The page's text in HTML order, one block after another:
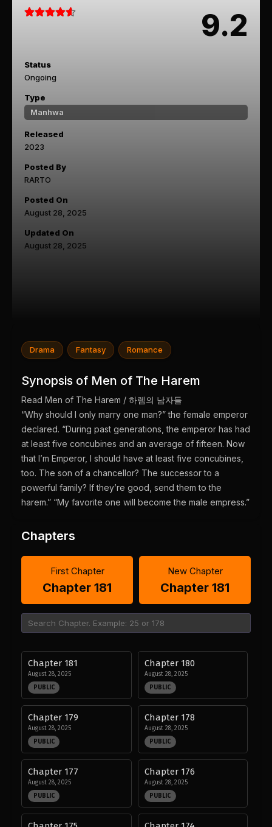
9.2
Status
Ongoing
Type
Manhwa
Released
2023
Posted By
RARTO
Posted On
August 28, 2025
Updated On
August 28, 2025
Drama Fantasy Romance
Synopsis of Men of The Harem
Read Men of The Harem / 하렘의 남자들
“Why should I only marry one man?” the female emperor
declared. “During past generations, the emperor has had
at least five concubines and an average of fifteen. Now
that I’m Emperor, I should have at least five concubines,
too. The son of a chancellor? The successor to a
powerful family? If they’re good, send them to the
harem.” “My favorite one will become the male empress.”
Chapters
First Chapter
Chapter 181
New Chapter
Chapter 181
Chapter 181
August 28, 2025
PUBLIC
Chapter 180
August 28, 2025
PUBLIC
Chapter 179
August 28, 2025
PUBLIC
Chapter 178
August 28, 2025
PUBLIC
Chapter 177
August 28, 2025
PUBLIC
Chapter 176
August 28, 2025
PUBLIC